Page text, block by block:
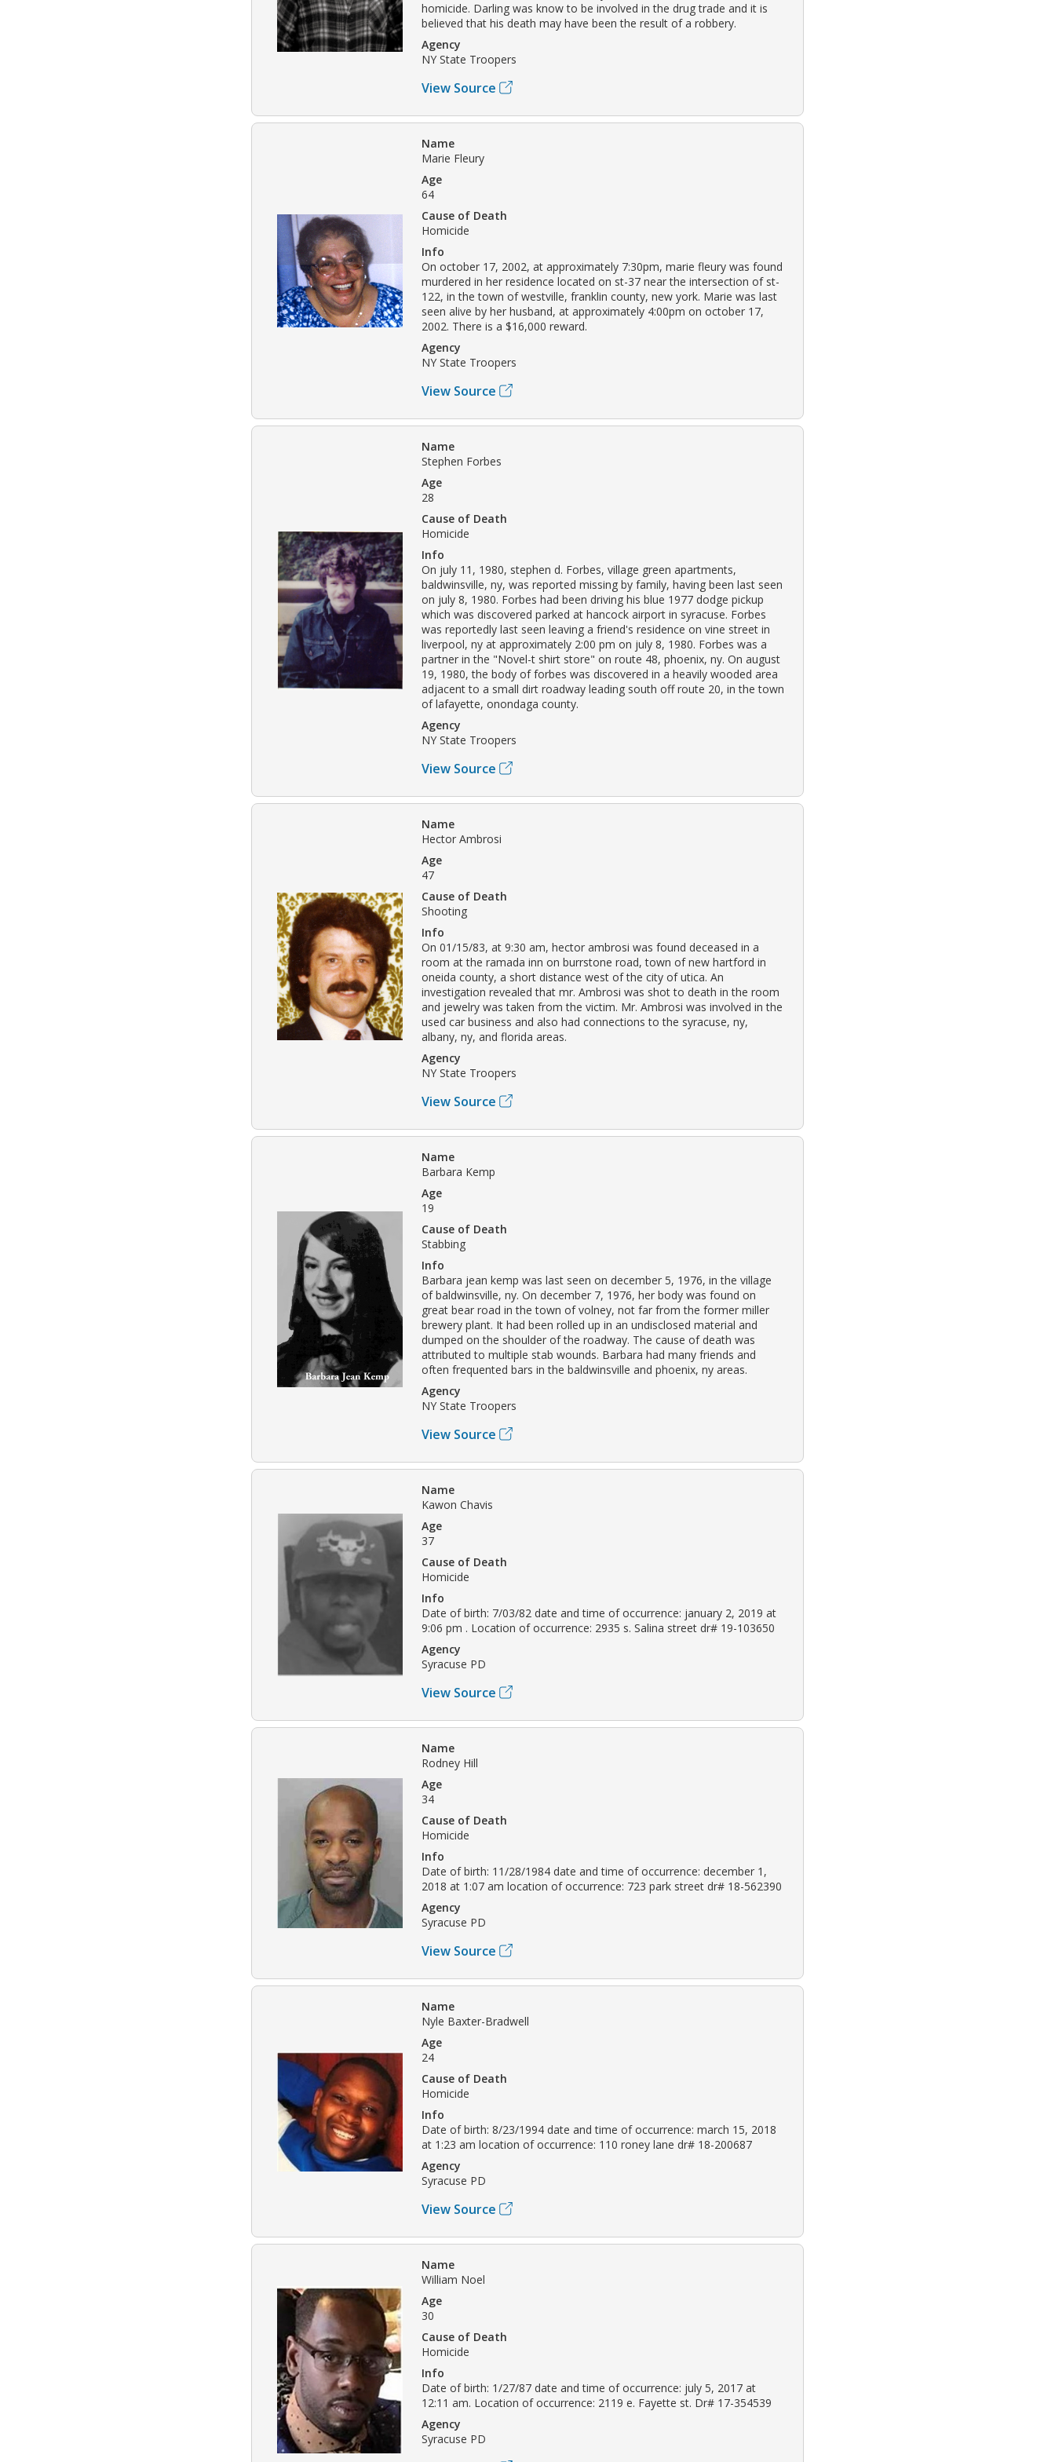
homicide. Darling was know to be involved in the drug trade and it is
believed that his death may have been the result of a robbery.
Agency
NY State Troopers
View Source
Name
Marie Fleury
Age
64
Cause of Death
Homicide
Info
On october 17, 2002, at approximately 7:30pm, marie fleury was found
murdered in her residence located on st-37 near the intersection of st-
122, in the town of westville, franklin county, new york. Marie was last
seen alive by her husband, at approximately 4:00pm on october 17,
2002. There is a $16,000 reward.
Agency
NY State Troopers
View Source
Name
Stephen Forbes
Age
28
Cause of Death
Homicide
Info
On july 11, 1980, stephen d. Forbes, village green apartments,
baldwinsville, ny, was reported missing by family, having been last seen
on july 8, 1980. Forbes had been driving his blue 1977 dodge pickup
which was discovered parked at hancock airport in syracuse. Forbes
was reportedly last seen leaving a friend's residence on vine street in
liverpool, ny at approximately 2:00 pm on july 8, 1980. Forbes was a
partner in the "Novel-t shirt store" on route 48, phoenix, ny. On august
19, 1980, the body of forbes was discovered in a heavily wooded area
adjacent to a small dirt roadway leading south off route 20, in the town
of lafayette, onondaga county.
Agency
NY State Troopers
View Source
Name
Hector Ambrosi
Age
47
Cause of Death
Shooting
Info
On 01/15/83, at 9:30 am, hector ambrosi was found deceased in a
room at the ramada inn on burrstone road, town of new hartford in
oneida county, a short distance west of the city of utica. An
investigation revealed that mr. Ambrosi was shot to death in the room
and jewelry was taken from the victim. Mr. Ambrosi was involved in the
used car business and also had connections to the syracuse, ny,
albany, ny, and florida areas.
Agency
NY State Troopers
View Source
Name
Barbara Kemp
Age
19
Cause of Death
Stabbing
Info
Barbara jean kemp was last seen on december 5, 1976, in the village
of baldwinsville, ny. On december 7, 1976, her body was found on
great bear road in the town of volney, not far from the former miller
brewery plant. It had been rolled up in an undisclosed material and
dumped on the shoulder of the roadway. The cause of death was
attributed to multiple stab wounds. Barbara had many friends and
often frequented bars in the baldwinsville and phoenix, ny areas.
Agency
NY State Troopers
View Source
Name
Kawon Chavis
Age
37
Cause of Death
Homicide
Info
Date of birth: 7/03/82 date and time of occurrence: january 2, 2019 at
9:06 pm . Location of occurrence: 2935 s. Salina street dr# 19-103650
Agency
Syracuse PD
View Source
Name
Rodney Hill
Age
34
Cause of Death
Homicide
Info
Date of birth: 11/28/1984 date and time of occurrence: december 1,
2018 at 1:07 am location of occurrence: 723 park street dr# 18-562390
Agency
Syracuse PD
View Source
Name
Nyle Baxter-Bradwell
Age
24
Cause of Death
Homicide
Info
Date of birth: 8/23/1994 date and time of occurrence: march 15, 2018
at 1:23 am location of occurrence: 110 roney lane dr# 18-200687
Agency
Syracuse PD
View Source
Name
William Noel
Age
30
Cause of Death
Homicide
Info
Date of birth: 1/27/87 date and time of occurrence: july 5, 2017 at
12:11 am. Location of occurrence: 2119 e. Fayette st. Dr# 17-354539
Agency
Syracuse PD